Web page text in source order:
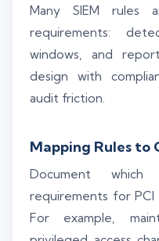
Many SIEM rules
requirements:
windows, and
design with
audit friction.
Mapping Rules to
Document
requirements for PCI
For example,
Silo AI
Online · Ready to help
Hi there 👋 — before
yourfull name